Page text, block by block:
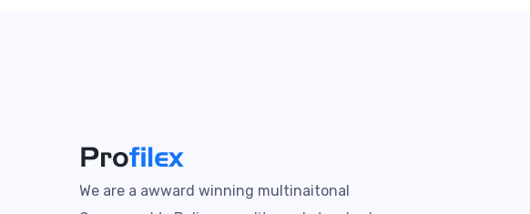
We are a awward winning multinaitonal